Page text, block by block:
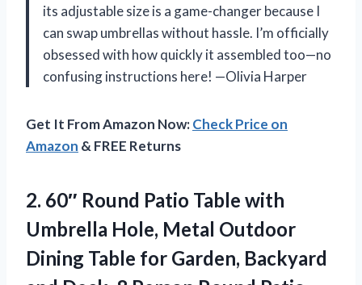
its adjustable size is a game-changer because I
can swap umbrellas without hassle. I’m officially
obsessed with how quickly it assembled too—no
confusing instructions here! —Olivia Harper
Get It From Amazon Now:Check Price on
Amazon & FREE Returns
2. 60″ Round Patio Table with
Umbrella Hole, Metal Outdoor
Dining Table for Garden, Backyard